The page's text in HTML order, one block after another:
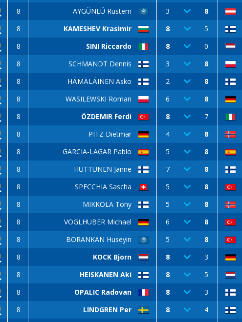
8 AYGÜNLÜ Rustem 3 8
8 KAMESHEV Krasimir 8 5
8 SINI Riccardo 8 0
8 SCHMANDT Dennis 3 8
8 HÄMÄLÄINEN Asko 2 8
8 WASILEWSKI Roman 6 8
8 ÖZDEMIR Ferdi 8 7
8 PITZ Dietmar 4 8
8 GARCIA-LAGAR Pablo 5 8
8 HUTTUNEN Janne 7 8
8 SPECCHIA Sascha 5 8
8 MIKKOLA Tony 5 8
8 VOGLHUBER Michael 6 8
8 BORANKAN Huseyin 5 8
8 KOCK Bjorn 8 3
8 HEISKANEN Aki 8 5
8 OPALIC Radovan 8 3
8 LINDGREN Per 8 4